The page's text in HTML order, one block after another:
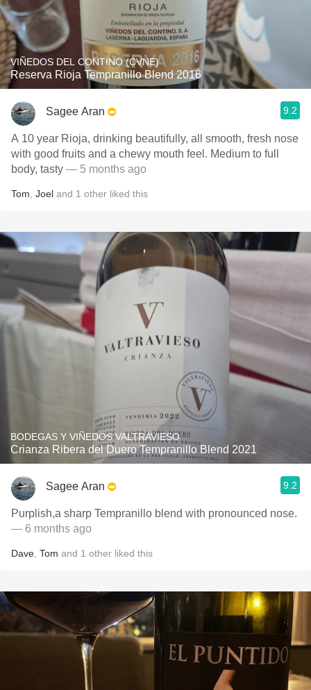
VIÑEDOS DEL CONTINO (CVNE)
Reserva Rioja Tempranillo Blend 2016
Sagee Aran 9.2
A 10 year Rioja, drinking beautifully, all smooth, fresh nose
with good fruits and a chewy mouth feel. Medium to full
body, tasty — 5 months ago
Tom Joel and 1 other liked this
BODEGAS Y VIÑEDOS VALTRAVIESO
Crianza Ribera del Duero Tempranillo Blend 2021
Sagee Aran 9.2
Purplish,a sharp Tempranillo blend with pronounced nose.
— 6 months ago
Dave Tom and 1 other liked this